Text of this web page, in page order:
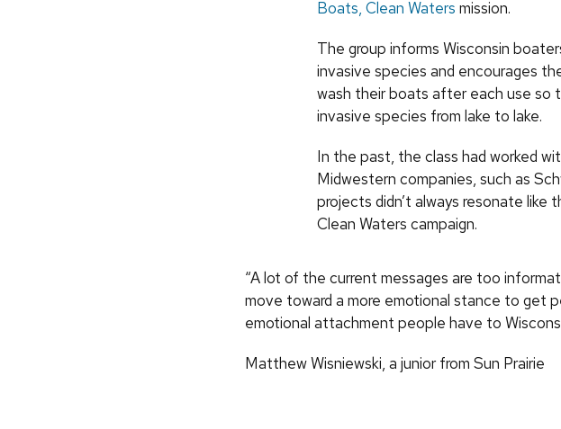
Boats, Clean Waters mission.
The group informs Wisconsin
invasive species and encourages
wash their boats after each use so
invasive species from lake to lake.
In the past, the class had worked
Midwestern companies, such as
projects didn’t always resonate like
Clean Waters campaign.
“A lot of the current messages are too
move toward a more emotional stance to get
emotional attachment people have to
Matthew Wisniewski, a junior from Sun Prairie